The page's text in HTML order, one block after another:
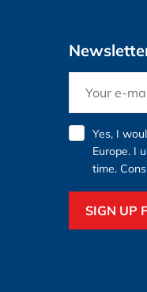
Yes, I
Europe. I
time.
SIGN UP